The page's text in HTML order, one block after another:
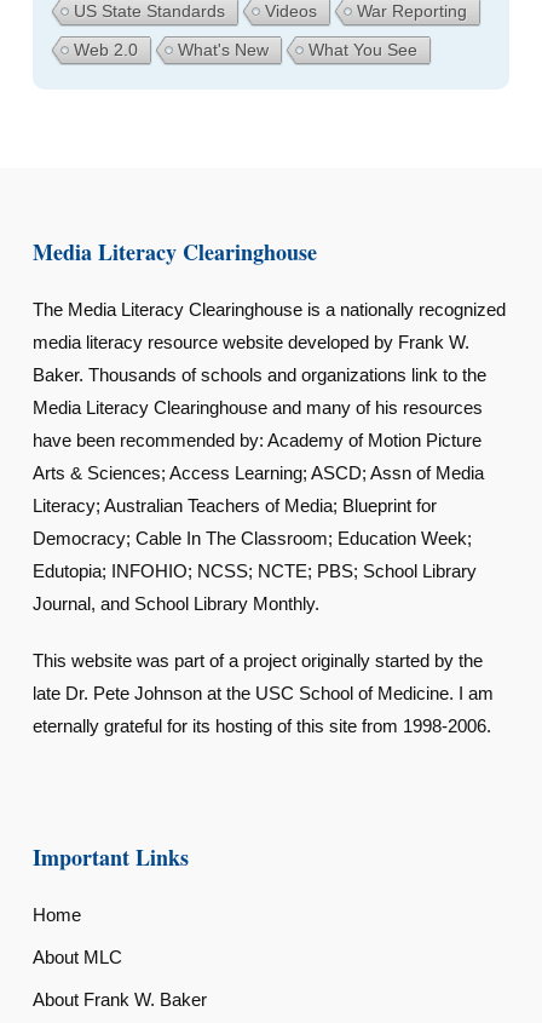
US State Standards
Videos
War Reporting
Web 2.0
What's New What You See
Media Literacy Clearinghouse
The Media Literacy Clearinghouse is a nationally recognized
media literacy resource website developed by Frank W.
Baker. Thousands of schools and organizations link to the
Media Literacy Clearinghouse and many of his resources
have been recommended by: Academy of Motion Picture
Arts & Sciences; Access Learning; ASCD; Assn of Media
Literacy; Australian Teachers of Media; Blueprint for
Democracy; Cable In The Classroom; Education Week;
Edutopia; INFOHIO; NCSS; NCTE; PBS; School Library
Journal, and School Library Monthly.
This website was part of a project originally started by the
late Dr. Pete Johnson at the USC School of Medicine. I am
eternally grateful for its hosting of this site from 1998-2006.
Important Links
Home
About MLC
About Frank W. Baker